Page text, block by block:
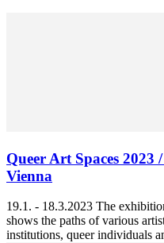
Queer Art Spaces 2023
Vienna
19.1. - 18.3.2023 The
shows the paths of various
institutions, queer individuals